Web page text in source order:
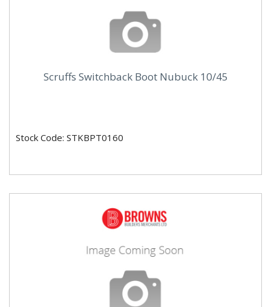
Scruffs Switchback Boot Nubuck 10/45
Stock Code: STKBPT0160